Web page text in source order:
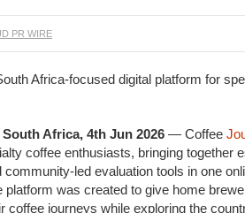
PR WIRE
Africa-focused digital platform for
Africa, 4th Jun 2026 — Coffee
coffee enthusiasts, bringing together
led evaluation tools in one
platform was created to give home
journeys while exploring the